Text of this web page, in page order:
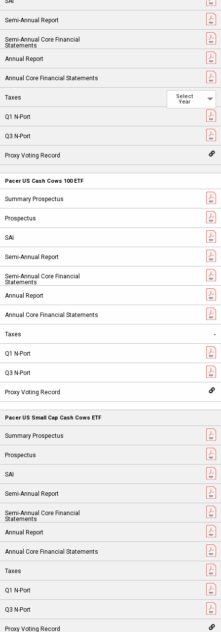
Select
Year
Pacer US Cash Cows 100 ETF
-
Pacer US Small Cap Cash Cows ETF